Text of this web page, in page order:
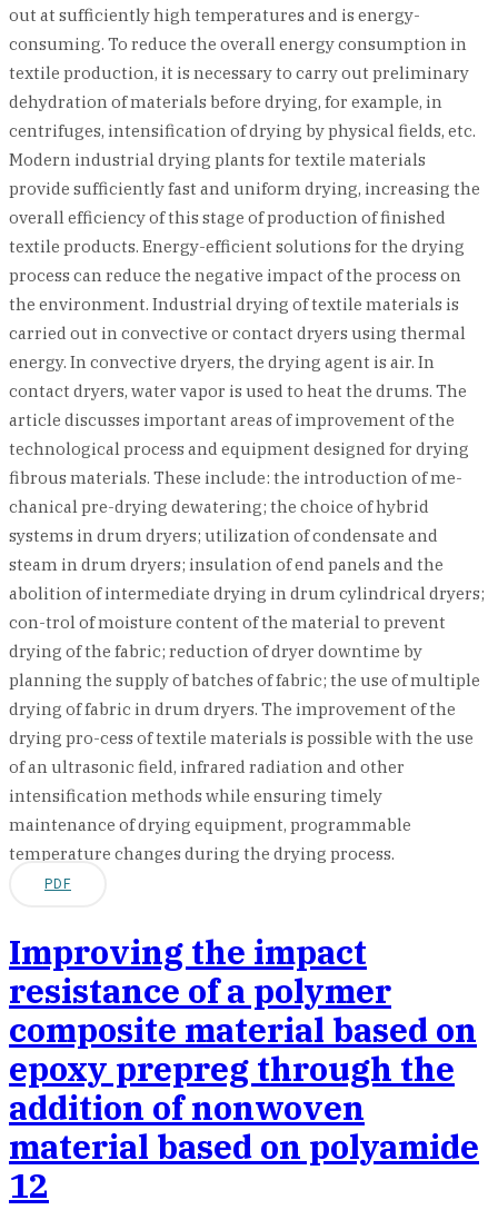
out at sufficiently high temperatures and is energy-
consuming. To reduce the overall energy consumption in
textile production, it is necessary to carry out preliminary
dehydration of materials before drying, for example, in
centrifuges, intensification of drying by physical fields, etc.
Modern industrial drying plants for textile materials
provide sufficiently fast and uniform drying, increasing the
overall efficiency of this stage of production of finished
textile products. Energy-efficient solutions for the drying
process can reduce the negative impact of the process on
the environment. Industrial drying of textile materials is
carried out in convective or contact dryers using thermal
energy. In convective dryers, the drying agent is air. In
contact dryers, water vapor is used to heat the drums. The
article discusses important areas of improvement of the
technological process and equipment designed for drying
fibrous materials. These include: the introduction of me-
chanical pre-drying dewatering; the choice of hybrid
systems in drum dryers; utilization of condensate and
steam in drum dryers; insulation of end panels and the
abolition of intermediate drying in drum cylindrical dryers;
con-trol of moisture content of the material to prevent
drying of the fabric; reduction of dryer downtime by
planning the supply of batches of fabric; the use of multiple
drying of fabric in drum dryers. The improvement of the
drying pro-cess of textile materials is possible with the use
of an ultrasonic field, infrared radiation and other
intensification methods while ensuring timely
maintenance of drying equipment, programmable
temperature changes during the drying process.
PDF
Improving the impact
resistance of a polymer
composite material based on
epoxy prepreg through the
addition of nonwoven
material based on polyamide
12